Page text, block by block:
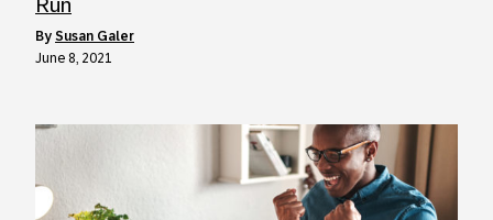
Run
by Susan Galer
June 8, 2021